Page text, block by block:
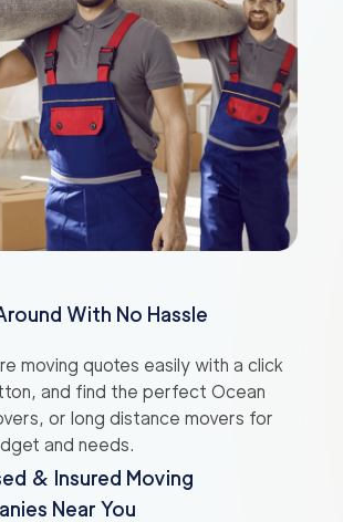
With No Hassle
moving quotes easily with a click
and find the perfect Ocean
or long distance movers for
and needs.
& Insured Moving
Near You